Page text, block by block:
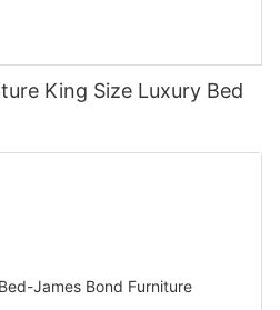
King Size Luxury Bed